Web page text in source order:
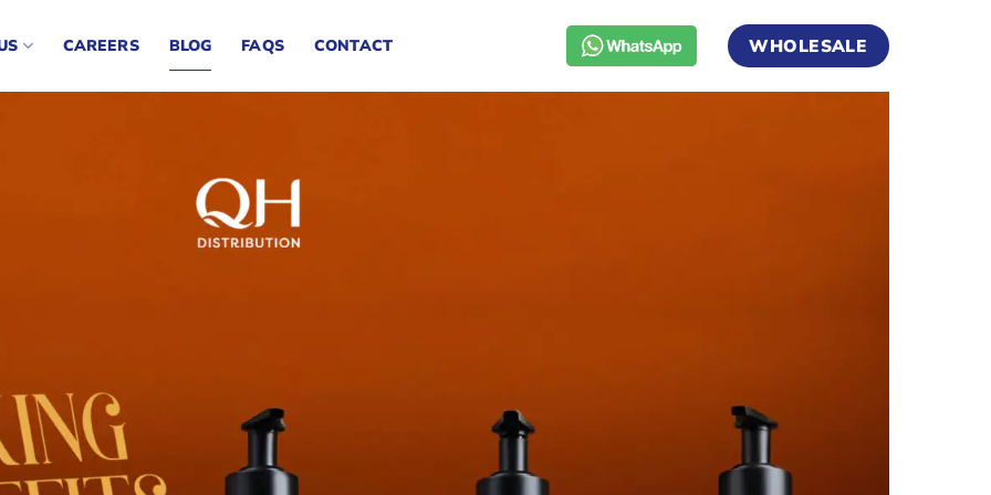
CAREERS BLOG FAQS CONTACT WHOLESALE